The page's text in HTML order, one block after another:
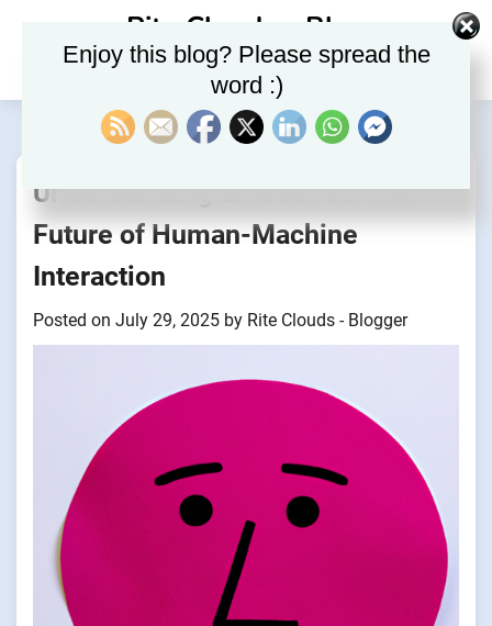
Rite Clouds – Blog
Understanding Emotion AI: The
Future of Human-Machine
Interaction
Posted on July 29, 2025 by Rite Clouds - Blogger
Enjoy this blog? Please spread the
word :)